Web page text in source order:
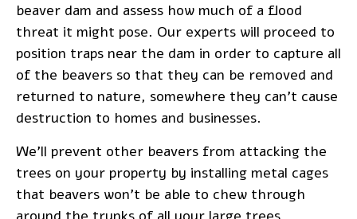
beaver dam and assess how much of a flood
threat it might pose. Our experts will proceed to
position traps near the dam in order to capture all
of the beavers so that they can be removed and
returned to nature, somewhere they can’t cause
destruction to homes and businesses.
We’ll prevent other beavers from attacking the
trees on your property by installing metal cages
that beavers won’t be able to chew through